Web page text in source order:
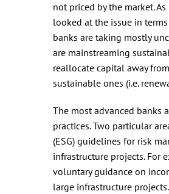
not priced by the market.
looked at the issue in
banks are taking mostly
are mainstreaming
reallocate capital away
sustainable ones (i.e.
The most advanced banks
practices. Two particular
(ESG) guidelines for risk
infrastructure projects. For
voluntary guidance on
large infrastructure